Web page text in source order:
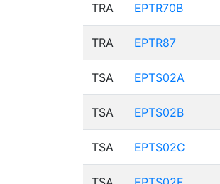
TRA EPTR70B
TRA EPTR87
TSA EPTS02A
TSA EPTS02B
TSA EPTS02C